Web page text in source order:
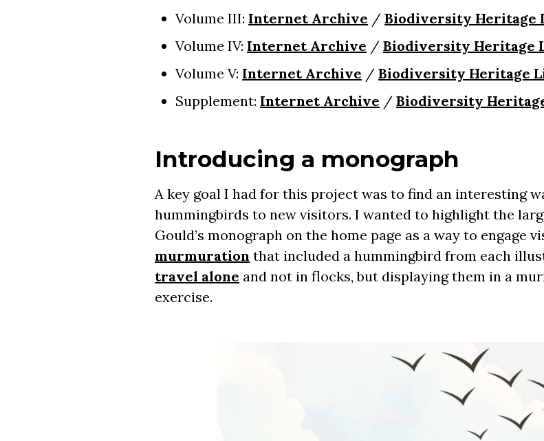
Volume III: Internet Archive /Biodiversity Heritage
Volume IV: Internet Archive /Biodiversity Heritage
Volume V: Internet Archive /Biodiversity Heritage
Supplement: Internet Archive /Biodiversity
Introducing a monograph
A key goal I had for this project was to find an interesting
hummingbirds to new visitors. I wanted to highlight the
Gould’s monograph on the home page as a way to engage
murmuration that included a hummingbird from each
travel alone and not in flocks, but displaying them in a
exercise.